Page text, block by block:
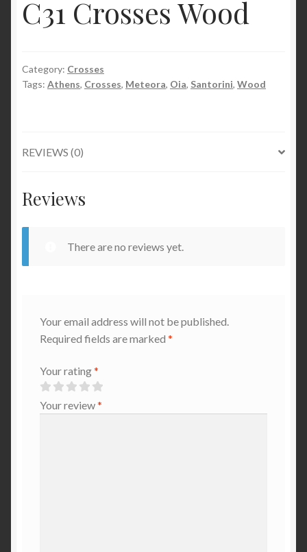
C31 Crosses Wood
Category: Crosses
Tags: Athens, Crosses, Meteora, Oia, Santorini, Wood
REVIEWS (0)
Reviews
There are no reviews yet.
Your email address will not be published.
Required fields are marked *
Your rating*
Your review*